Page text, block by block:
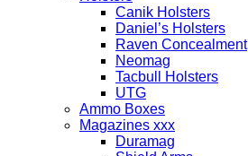
Canik Holsters
Daniel’s Holsters
Raven Concealment
Neomag
Tacbull Holsters
UTG
Ammo Boxes
Magazines xxx
Duramag